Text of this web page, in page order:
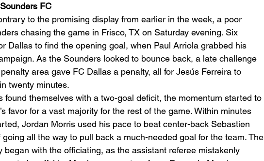
FC
to the promising display from earlier in the week, a poor
chasing the game in Frisco, TX on Saturday evening. Six
Dallas to find the opening goal, when Paul Arriola grabbed his
As the Sounders looked to bounce back, a late challenge
area gave FC Dallas a penalty, all for Jesús Ferreira to
twenty minutes.
found themselves with a two-goal deficit, the momentum started to
favor for a vast majority for the rest of the game. Within minutes
Jordan Morris used his pace to beat center-back Sebastien
all the way to pull back a much-needed goal for the team. The
began with the officiating, as the assistant referee mistakenly